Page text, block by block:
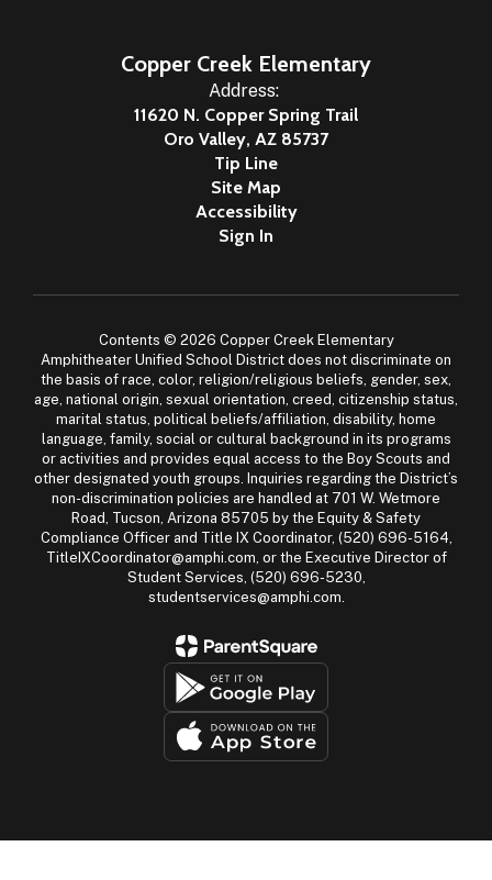
Copper Creek Elementary
Address:
11620 N. Copper Spring Trail
Oro Valley, AZ 85737
Tip Line
Site Map
Accessibility
Sign In
Contents © 2026 Copper Creek Elementary
Amphitheater Unified School District does not discriminate on
the basis of race, color, religion/religious beliefs, gender, sex,
age, national origin, sexual orientation, creed, citizenship status,
marital status, political beliefs/affiliation, disability, home
language, family, social or cultural background in its programs
or activities and provides equal access to the Boy Scouts and
other designated youth groups. Inquiries regarding the District’s
non-discrimination policies are handled at 701 W. Wetmore
Road, Tucson, Arizona 85705 by the Equity & Safety
Compliance Officer and Title IX Coordinator, (520) 696-5164,
TitleIXCoordinator@amphi.com, or the Executive Director of
Student Services, (520) 696-5230,
studentservices@amphi.com.